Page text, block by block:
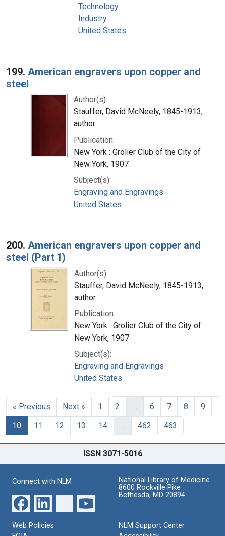
Technology
Industry
United States
199. American engravers upon copper and
steel
Author(s):
Stauffer, David McNeely, 1845-1913,
author
Publication:
New York : Grolier Club of the City of
New York, 1907
Subject(s):
Engraving and Engravings
United States
200. American engravers upon copper and
steel (Part 1)
Author(s):
Stauffer, David McNeely, 1845-1913,
author
Publication:
New York : Grolier Club of the City of
New York, 1907
Subject(s):
Engraving and Engravings
United States
« Previous Next » 1 2 … 6 7 8
9
10
11 12 13 14 … 462 463
ISSN 3071-5016
Connect with NLM
National Library of Medicine
8600 Rockville Pike
Bethesda, MD 20894
Web Policies
NLM Support Center